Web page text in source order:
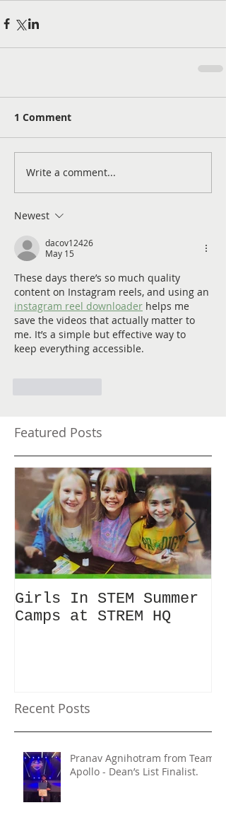
1 Comment
Write a comment...
Newest
dacov12426
May 15
These days there’s so much quality
content on Instagram reels, and using an
instagram reel downloader helps me
save the videos that actually matter to
me. It’s a simple but effective way to
keep everything accessible.
Featured Posts
Girls In STEM Summer
Camps at STREM HQ
Recent Posts
Pranav Agnihotram from Team
Apollo - Dean’s List Finalist.